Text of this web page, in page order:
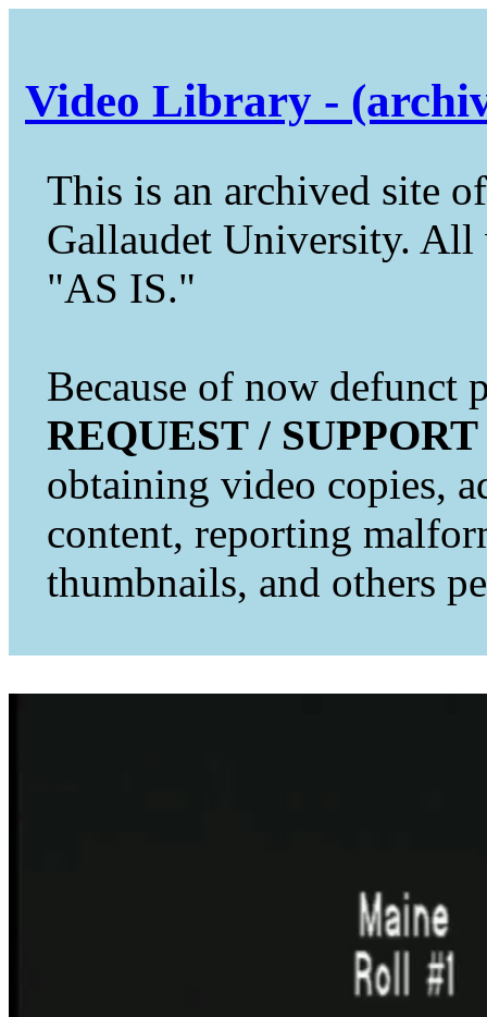
Video Library -
This is an archived site
Gallaudet University.
"AS IS."
Because of now defunct
REQUEST / SUPPORT
obtaining video copies,
content, reporting
thumbnails, and others